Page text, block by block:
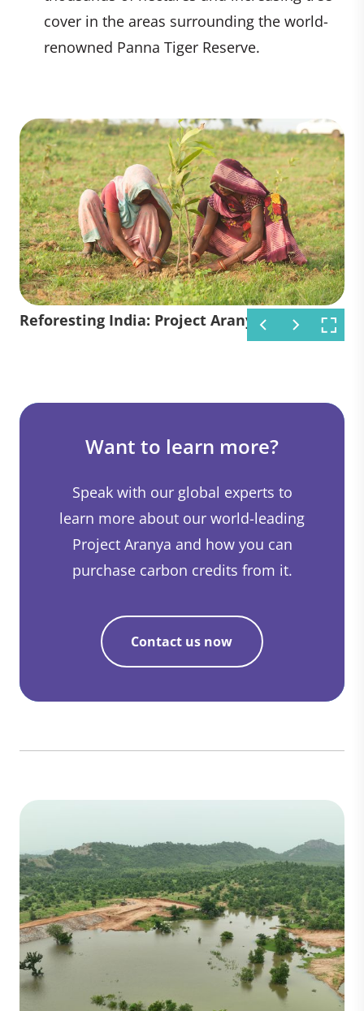
cover in the areas surrounding the world-
renowned Panna Tiger Reserve.​
Reforesting India: Project Aranya
Reforesting India: Project Aranya
Reforesting India: Project Aranya
Want to learn more?
Speak with our global experts to
learn more about our world-leading
Project Aranya and how you can
purchase carbon credits from it.
Contact us now